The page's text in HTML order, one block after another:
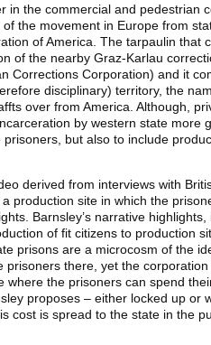
in the commercial and
the movement in Europe from
of America. The tarpaulin
of the nearby Graz-Karlau
Corrections Corporation) and it
disciplinary) territory, the
over from America. Although,
by western state
but also to include
derived from interviews with
production site in which the
Barnsley’s narrative
of fit citizens to production
prisons are a microcosm of the
prisoners there, yet the
the prisoners can spend
proposes – either locked up
cost is spread to the state in the